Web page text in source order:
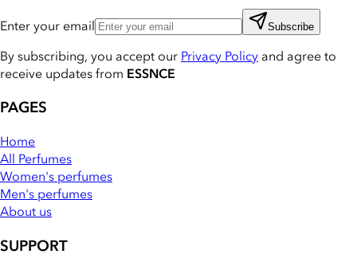
Enter your email Subscribe
By subscribing, you accept our Privacy Policy and agree to
receive updates from ESSNCE
PAGES
Home
All Perfumes
Women's perfumes
Men's perfumes
About us
SUPPORT